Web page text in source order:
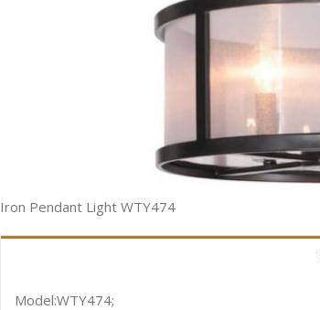
Iron Pendant Light WTY474
Model:WTY474;